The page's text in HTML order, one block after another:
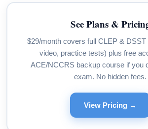
See Plans &
$29/month covers full CLEP &
video, practice tests) plus free
ACE/NCCRS backup course if you
exam. No hidden fees.
View Pricing →